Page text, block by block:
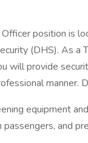
position is
(DHS). As a
will provide
manner.
equipment
passengers, and